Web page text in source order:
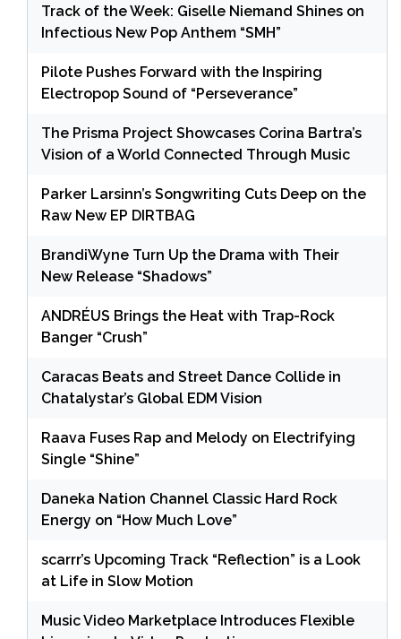
Track of the Week: Giselle Niemand Shines on
Infectious New Pop Anthem “SMH”
Pilote Pushes Forward with the Inspiring
Electropop Sound of “Perseverance”
The Prisma Project Showcases Corina Bartra’s
Vision of a World Connected Through Music
Parker Larsinn’s Songwriting Cuts Deep on the
Raw New EP DIRTBAG
BrandiWyne Turn Up the Drama with Their
New Release “Shadows”
ANDRÉUS Brings the Heat with Trap-Rock
Banger “Crush”
Caracas Beats and Street Dance Collide in
Chatalystar’s Global EDM Vision
Raava Fuses Rap and Melody on Electrifying
Single “Shine”
Daneka Nation Channel Classic Hard Rock
Energy on “How Much Love”
scarrr’s Upcoming Track “Reflection” is a Look
at Life in Slow Motion
Music Video Marketplace Introduces Flexible